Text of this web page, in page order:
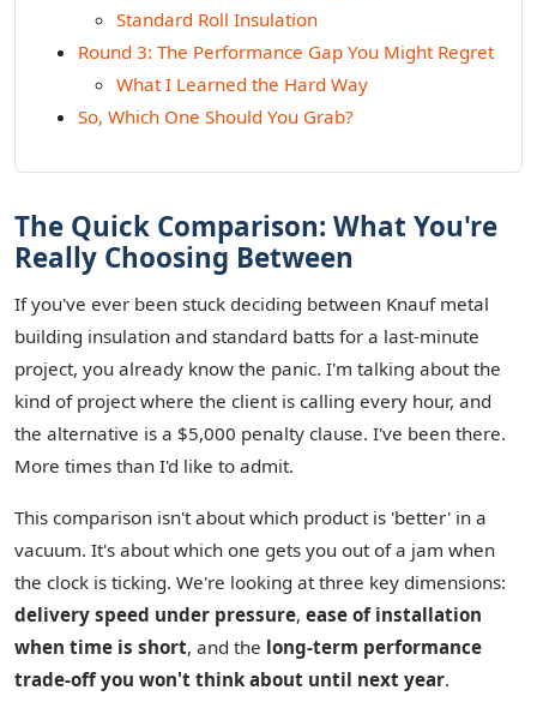
Standard Roll Insulation
Round 3: The Performance Gap You Might Regret
What I Learned the Hard Way
So, Which One Should You Grab?
The Quick Comparison: What You're
Really Choosing Between
If you've ever been stuck deciding between Knauf metal
building insulation and standard batts for a last-minute
project, you already know the panic. I'm talking about the
kind of project where the client is calling every hour, and
the alternative is a $5,000 penalty clause. I've been there.
More times than I'd like to admit.
This comparison isn't about which product is 'better' in a
vacuum. It's about which one gets you out of a jam when
the clock is ticking. We're looking at three key dimensions:
delivery speed under pressure, ease of installation
when time is short, and the long-term performance
trade-off you won't think about until next year.